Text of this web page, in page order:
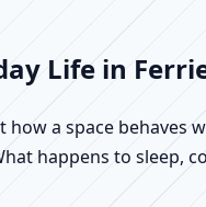
Life in
how a space
happens to